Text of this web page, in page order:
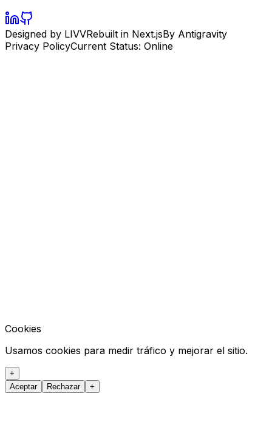
Designed by LIVVRebuilt in Next.jsBy Antigravity
Privacy PolicyCurrent Status: Online
Cookies
Usamos cookies para medir tráfico y mejorar el sitio.
+
Aceptar
Rechazar +